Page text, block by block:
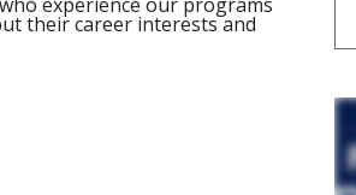
their career interests and